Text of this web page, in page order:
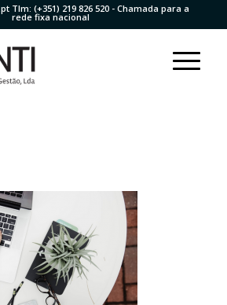
Tlm: (+351) 219 826 520- Chamada para a
rede fixa nacional